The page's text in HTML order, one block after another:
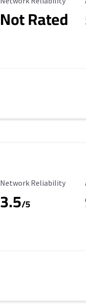
Not Rated
Reliability Rating
Network Reliability
3.5/5